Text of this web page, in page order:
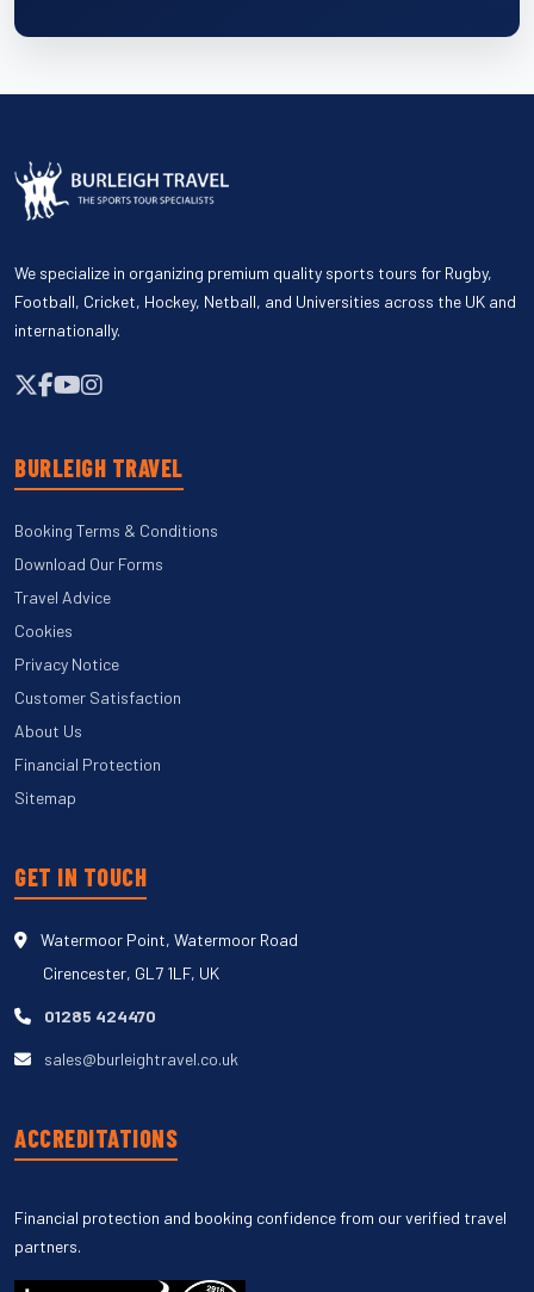
We specialize in organizing premium quality sports tours for Rugby,
Football, Cricket, Hockey, Netball, and Universities across the UK and
internationally.
BURLEIGH TRAVEL
Booking Terms & Conditions
Download Our Forms
Travel Advice
Cookies
Privacy Notice
Customer Satisfaction
About Us
Financial Protection
Sitemap
GET IN TOUCH
Watermoor Point, Watermoor Road
Cirencester, GL7 1LF, UK
01285 424470
sales@burleightravel.co.uk
ACCREDITATIONS
Financial protection and booking confidence from our verified travel
partners.